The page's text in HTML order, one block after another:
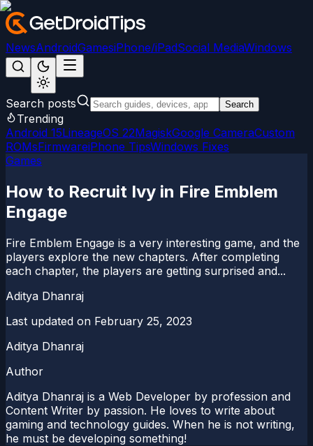
NewsAndroidGamesiPhone/iPadSocial MediaWindows
Search posts Search
Trending
Android 15LineageOS 22MagiskGoogle CameraCustom
ROMsFirmwareiPhone TipsWindows Fixes
Games
How to Recruit Ivy in Fire Emblem
Engage
Fire Emblem Engage is a very interesting game, and the
players explore the new chapters. After completing
each chapter, the players are getting surprised and...
Aditya Dhanraj
Last updated on February 25, 2023
Aditya Dhanraj
Author
Aditya Dhanraj is a Web Developer by profession and
Content Writer by passion. He loves to write about
gaming and technology guides. When he is not writing,
he must be developing something!